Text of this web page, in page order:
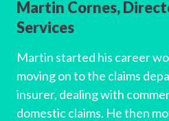
Martin Cornes,
Services
Martin started his career
moving on to the claims
insurer, dealing with
domestic claims. He then